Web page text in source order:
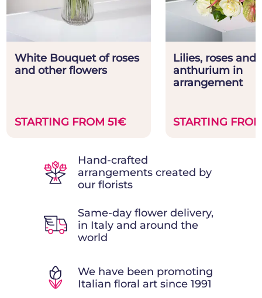
White Bouquet of roses
and other flowers
STARTING FROM 51€
Lilies, roses and
anthurium in
arrangement
STARTING
Hand-crafted
arrangements created by
our florists
Same-day flower delivery,
in Italy and around the
world
We have been promoting
Italian floral art since 1991